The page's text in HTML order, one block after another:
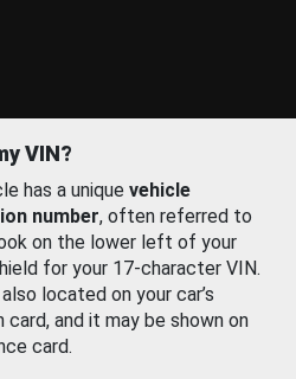
VIN?
has a unique vehicle
number, often referred to
on the lower left of your
for your 17-character VIN.
located on your car’s
card, and it may be shown on
card.